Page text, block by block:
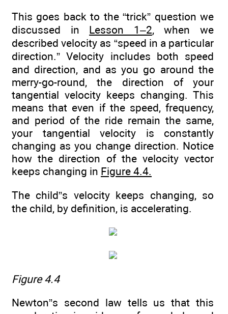
This goes back to the “trick” question we
discussed in Lesson 1–2, when we
described velocity as “speed in a particular
direction.” Velocity includes both speed
and direction, and as you go around the
merry-go-round, the direction of your
tangential velocity keeps changing. This
means that even if the speed, frequency,
and period of the ride remain the same,
your tangential velocity is constantly
changing as you change direction. Notice
how the direction of the velocity vector
keeps changing in Figure 4.4.
The child”s velocity keeps changing, so
the child, by definition, is accelerating.
Figure 4.4
Newton”s second law tells us that this